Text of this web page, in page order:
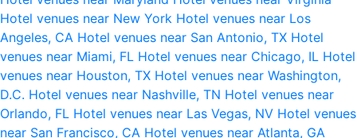
Hotel venues near New York Hotel venues near Los
Angeles, CA Hotel venues near San Antonio, TX Hotel
venues near Miami, FL Hotel venues near Chicago, IL Hotel
venues near Houston, TX Hotel venues near Washington,
D.C. Hotel venues near Nashville, TN Hotel venues near
Orlando, FL Hotel venues near Las Vegas, NV Hotel venues
near San Francisco, CA Hotel venues near Atlanta, GA